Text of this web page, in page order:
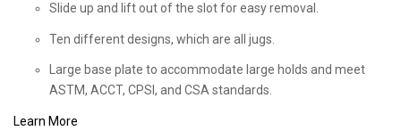
Slide up and lift out of the slot for easy removal.
Ten different designs, which are all jugs.
Large base plate to accommodate large holds and meet
ASTM, ACCT, CPSI, and CSA standards.
Learn More